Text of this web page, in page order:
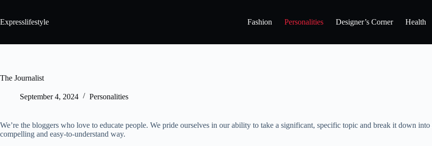
Expresslifestyle Fashion Personalities Designer’s Corner Health
The Journalist
September 4, 2024 Personalities
We’re the bloggers who love to educate people. We pride ourselves in our ability to take a significant, specific topic and break it down
compelling and easy-to-understand way.